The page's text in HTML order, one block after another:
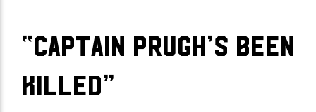
“Captain Prugh’s been
killed”